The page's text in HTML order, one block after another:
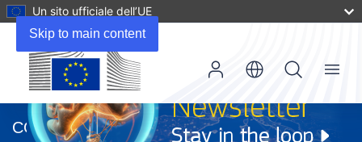
Skip to main content
Un sito ufficiale dell’UE
apre
in
CORDIS
Menu